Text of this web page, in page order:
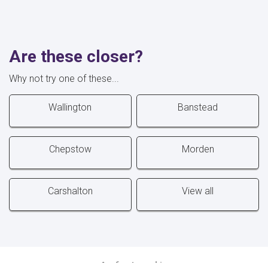
Are these closer?
Why not try one of these...
Wallington Banstead
Chepstow Morden
Carshalton View all